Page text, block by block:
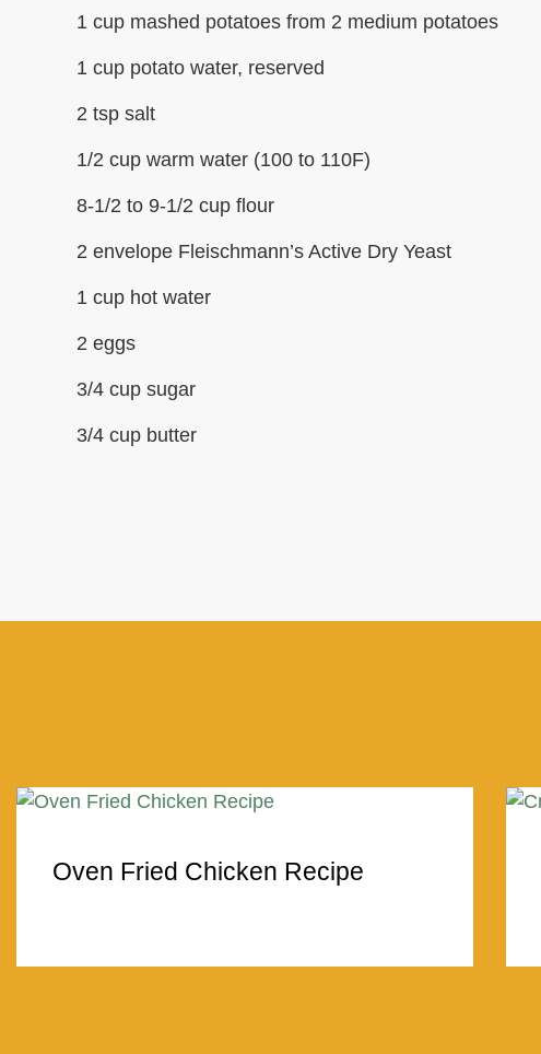
1 cup mashed potatoes from 2 medium potatoes
1 cup potato water, reserved
2 tsp salt
1/2 cup warm water (100 to 110F)
8-1/2 to 9-1/2 cup flour
2 envelope Fleischmann’s Active Dry Yeast
1 cup hot water
2 eggs
3/4 cup sugar
3/4 cup butter
Oven Fried Chicken Recipe